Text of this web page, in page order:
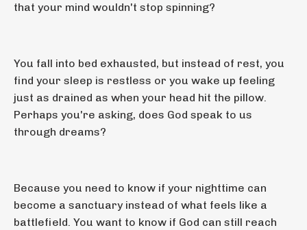
that your mind wouldn't stop spinning?
You fall into bed exhausted, but instead of rest, you
find your sleep is restless or you wake up feeling
just as drained as when your head hit the pillow.
Perhaps you're asking, does God speak to us
through dreams?
Because you need to know if your nighttime can
become a sanctuary instead of what feels like a
battlefield. You want to know if God can still reach